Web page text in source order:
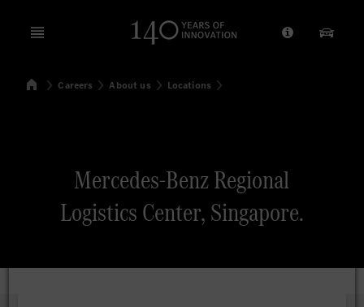
Open menu Provider/
Our
SearchHomeCareers About us Locations
Mercedes-Benz Regional
Logistics Center, Singapore.